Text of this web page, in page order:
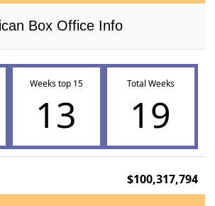
Box Office Info
Weeks top 15
13
Total Weeks
19
$100,317,794